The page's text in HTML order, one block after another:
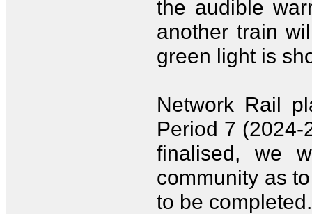
the audible
another train
green light is
Network Rail
Period 7 (2024-
finalised, we
community as
to be completed.